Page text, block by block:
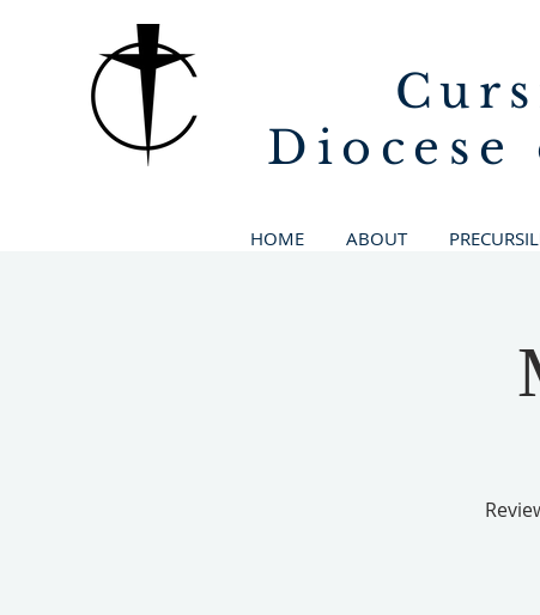
Diocese
HOME ABOUT